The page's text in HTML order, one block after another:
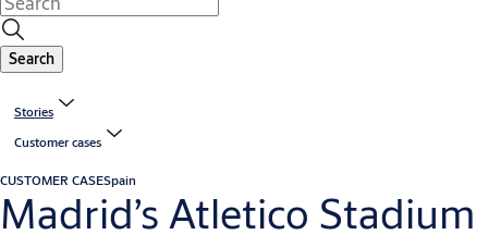
Search
Stories
Customer cases
CUSTOMER CASESpain
Madrid’s Atletico Stadium